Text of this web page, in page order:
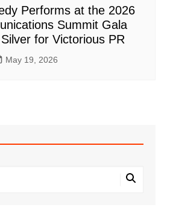
Performs at the 2026
Summit Gala
for Victorious PR
May 19, 2026